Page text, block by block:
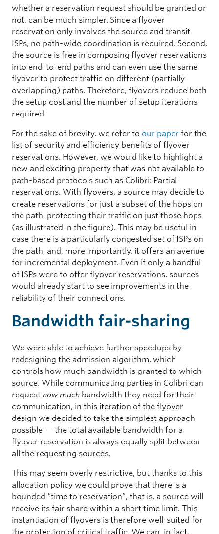
whether a reservation request should be granted or
not, can be much simpler. Since a flyover
reservation only involves the source and transit
ISPs, no path-wide coordination is required. Second,
the source is free in composing flyover reservations
into end-to-end paths and can even use the same
flyover to protect traffic on different (partially
overlapping) paths. Therefore, flyovers reduce both
the setup cost and the number of setup iterations
required.
For the sake of brevity, we refer to our paper for the
list of security and efficiency benefits of flyover
reservations. However, we would like to highlight a
new and exciting property that was not available to
path-based protocols such as Colibri: Partial
reservations. With flyovers, a source may decide to
create reservations for just a subset of the hops on
the path, protecting their traffic on just those hops
(as illustrated in the figure). This may be useful in
case there is a particularly congested set of ISPs on
the path, and, more importantly, it offers an avenue
for incremental deployment. Even if only a handful
of ISPs were to offer flyover reservations, sources
would already start to see improvements in the
reliability of their connections.
Bandwidth fair-sharing
We were able to achieve further speedups by
redesigning the admission algorithm, which
controls how much bandwidth is granted to which
source. While communicating parties in Colibri can
request how much bandwidth they need for their
communication, in this iteration of the flyover
design we decided to take the simplest approach
possible — the total available bandwidth for a
flyover reservation is always equally split between
all the requesting sources.
This may seem overly restrictive, but thanks to this
allocation policy we could prove that there is a
bounded “time to reservation”, that is, a source will
receive its fair share within a short time limit. This
instantiation of flyovers is therefore well-suited for
the protection of critical traffic. We can, in fact,